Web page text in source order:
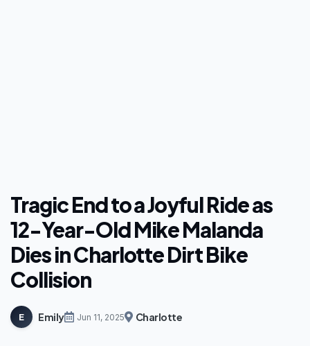
Tragic End to a Joyful Ride as
12-Year-Old Mike Malanda
Dies in Charlotte Dirt Bike
Collision
E Emily Jun 11, 2025 Charlotte